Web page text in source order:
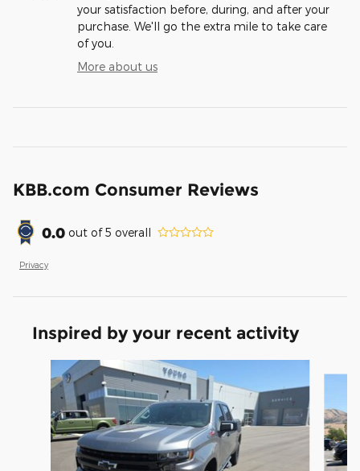
your satisfaction before, during, and after your
purchase. We'll go the extra mile to take care
of you.
More about us
KBB.com Consumer Reviews
0.0 out of5 overall
Privacy
Inspired by your recent activity
Slide 1 of 7